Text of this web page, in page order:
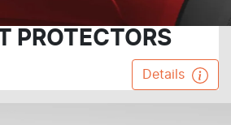
PROTECTORS
Details